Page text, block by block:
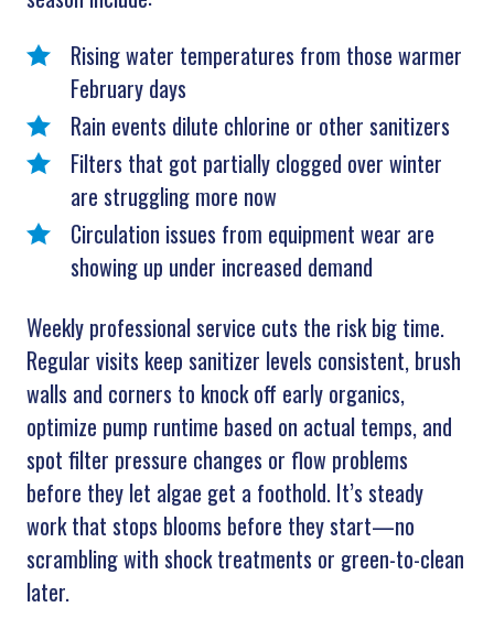
Rising water temperatures from those warmer
February days
Rain events dilute chlorine or other sanitizers
Filters that got partially clogged over winter
are struggling more now
Circulation issues from equipment wear are
showing up under increased demand
Weekly professional service cuts the risk big time.
Regular visits keep sanitizer levels consistent, brush
walls and corners to knock off early organics,
optimize pump runtime based on actual temps, and
spot filter pressure changes or flow problems
before they let algae get a foothold. It’s steady
work that stops blooms before they start—no
scrambling with shock treatments or green-to-clean
later.